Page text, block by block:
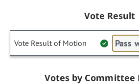
Vote Result
Vote Result of Motion Pass
Votes by Committee